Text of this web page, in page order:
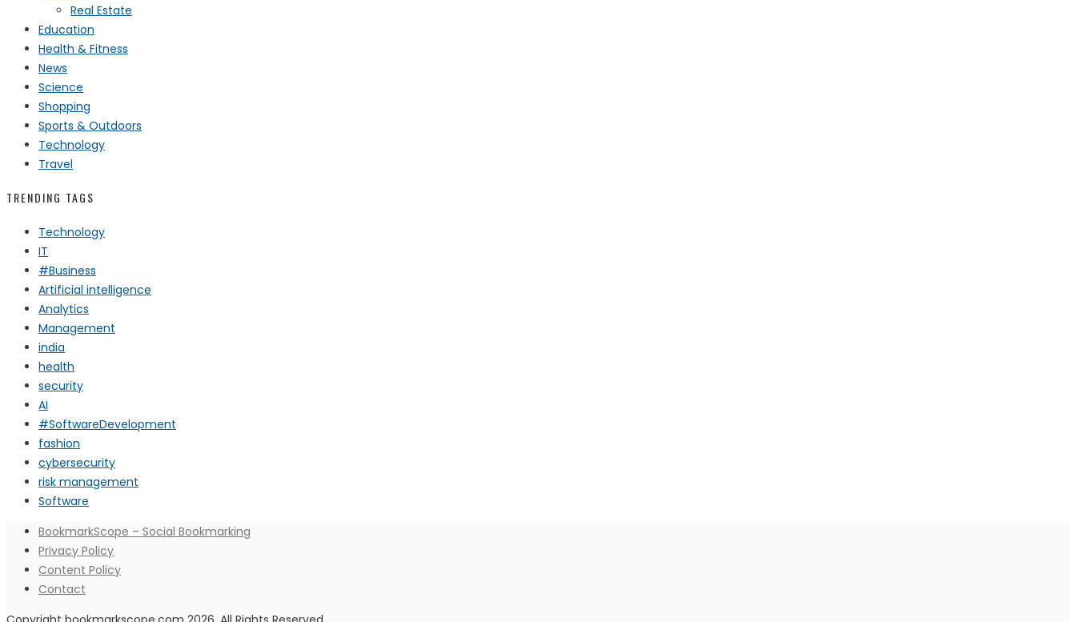
Real Estate
Education
Health & Fitness
News
Science
Shopping
Sports & Outdoors
Technology
Travel
TRENDING TAGS
Technology
IT
#Business
Artificial intelligence
Analytics
Management
india
health
security
AI
#SoftwareDevelopment
fashion
cybersecurity
risk management
Software
BookmarkScope – Social Bookmarking
Privacy Policy
Content Policy
Contact